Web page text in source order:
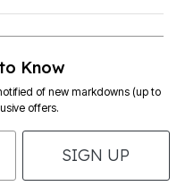
Know
of new markdowns (up to
offers.
SIGN UP